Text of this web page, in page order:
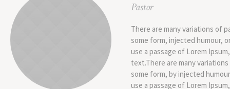
Pastor
There are many variations of
some form, injected humour,
use a passage of Lorem
text.There are many
some form, by injected
use a passage of Lorem